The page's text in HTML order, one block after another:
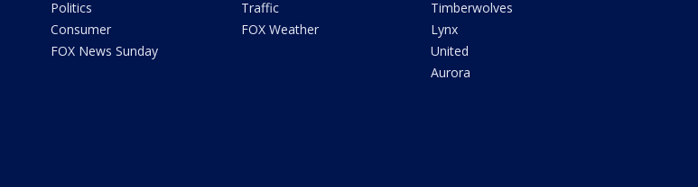
Politics
Consumer
FOX News Sunday
Traffic
FOX Weather
Timberwolves
Lynx
United
Aurora